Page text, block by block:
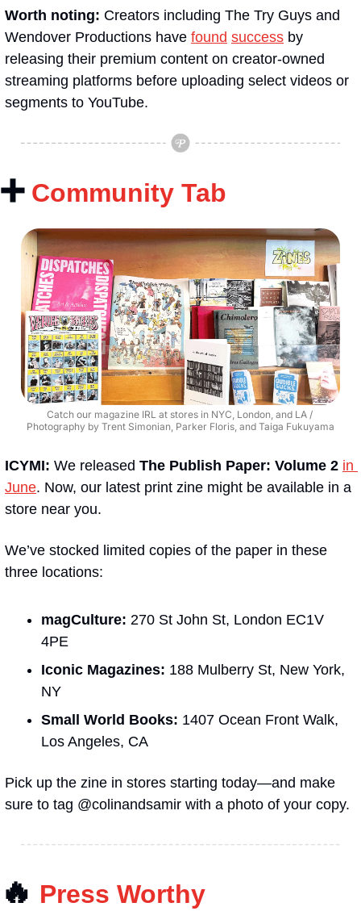
Worth noting: Creators including The Try Guys and
Wendover Productions have found success by
releasing their premium content on creator-owned
streaming platforms before uploading select videos or
segments to YouTube.
➕ Community Tab
Catch our magazine IRL at stores in NYC, London, and LA /
Photography by Trent Simonian, Parker Floris, and Taiga Fukuyama
ICYMI: We released The Publish Paper: Volume 2 in
June. Now, our latest print zine might be available in a
store near you.
We’ve stocked limited copies of the paper in these
three locations:
magCulture: 270 St John St, London EC1V
4PE
Iconic Magazines: 188 Mulberry St, New York,
NY
Small World Books: 1407 Ocean Front Walk,
Los Angeles, CA
Pick up the zine in stores starting today—and make
sure to tag @colinandsamir with a photo of your copy.
🔥 Press Worthy